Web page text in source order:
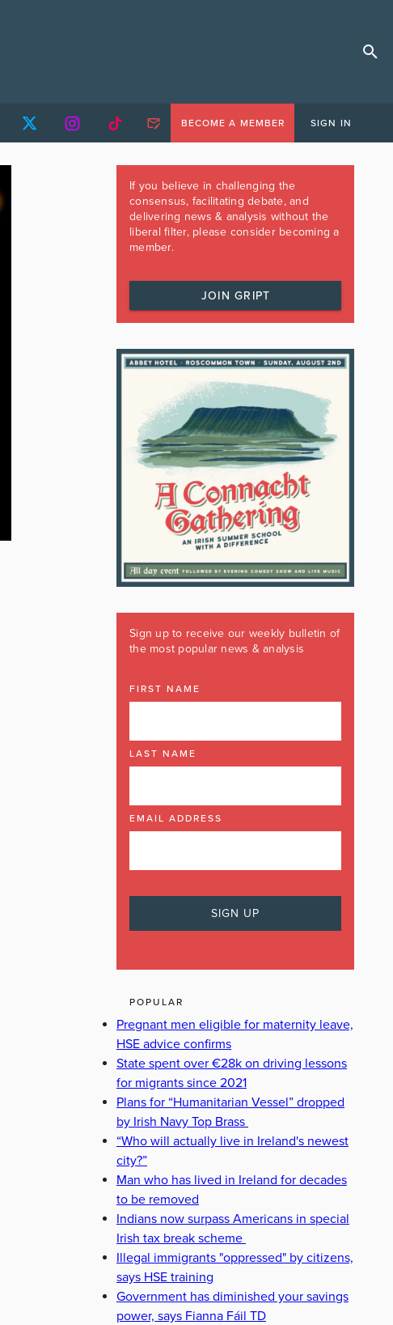
BECOME A MEMBER SIGN IN
If you believe in challenging the
consensus, facilitating debate, and
delivering news & analysis without the
liberal filter, please consider becoming a
member.
JOIN GRIPT
Sign up to receive our weekly bulletin of
the most popular news & analysis
FIRST NAME
LAST NAME
EMAIL ADDRESS
POPULAR
Pregnant men eligible for maternity leave,
HSE advice confirms
State spent over €28k on driving lessons
for migrants since 2021
Plans for “Humanitarian Vessel” dropped
by Irish Navy Top Brass
“Who will actually live in Ireland's newest
city?”
Man who has lived in Ireland for decades
to be removed
Indians now surpass Americans in special
Irish tax break scheme
Illegal immigrants "oppressed" by citizens,
says HSE training
Government has diminished your savings
power, says Fianna Fáil TD